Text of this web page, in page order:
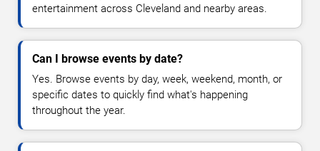
entertainment across Cleveland and nearby areas.
Can I browse events by date?
Yes. Browse events by day, week, weekend, month, or
specific dates to quickly find what's happening
throughout the year.